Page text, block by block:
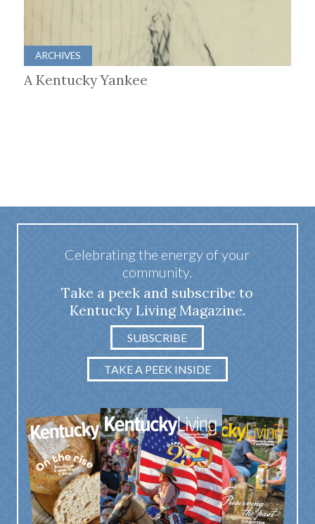
ARCHIVES
A Kentucky Yankee
Celebrating the energy of your
community.
Take a peek and subscribe to
Kentucky Living Magazine.
SUBSCRIBE
TAKE A PEEK INSIDE